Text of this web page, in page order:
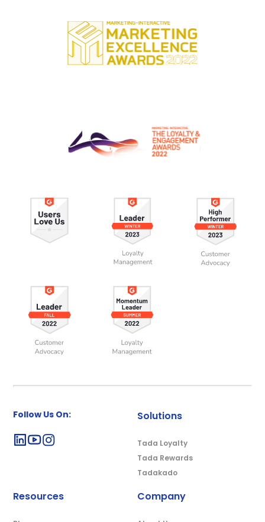
Follow Us On: Solutions
Tada Loyalty
Tada Rewards
Tadakado
Resources Company